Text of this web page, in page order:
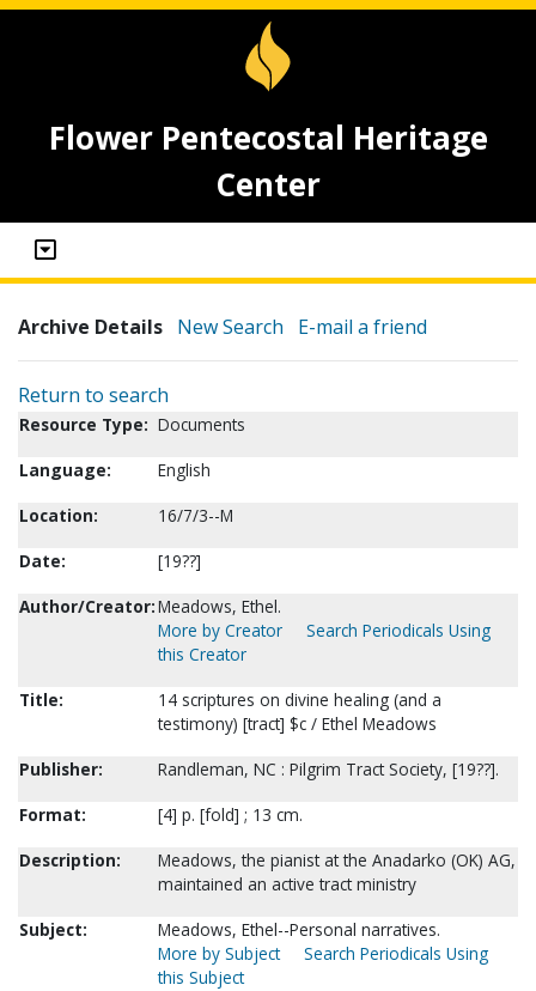
Flower Pentecostal Heritage
Center
Archive Details New Search E-mail a friend
Return to search
Resource Type: Documents
Language:
English
Location:
16/7/3--M
Date:
[19??]
Author/Creator:Meadows, Ethel.
More by Creator
Search Periodicals Using
this Creator
Title:
14 scriptures on divine healing (and a
testimony) [tract] $c / Ethel Meadows
Publisher:
Randleman, NC : Pilgrim Tract Society, [19??].
Format:
[4] p. [fold] ; 13 cm.
Description:
Meadows, the pianist at the Anadarko (OK) AG,
maintained an active tract ministry
Subject:
Meadows, Ethel--Personal narratives.
More by Subject
Search Periodicals Using
this Subject